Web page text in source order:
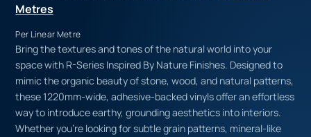
Metres
Per Linear Metre
Bring the textures and tones of the natural world into your
space with R-Series Inspired By Nature Finishes. Designed to
mimic the organic beauty of stone, wood, and natural patterns,
these 1220mm-wide, adhesive-backed vinyls offer an effortless
way to introduce earthy, grounding aesthetics into interiors.
Whether you’re looking for subtle grain patterns, mineral-like